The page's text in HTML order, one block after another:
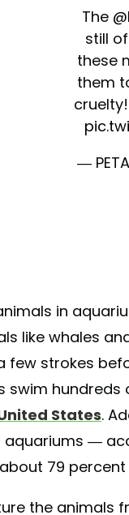
The
still
these
them
cruelty!
—
in
like whales
few strokes
swim
States.
aquariums —
79
the animals